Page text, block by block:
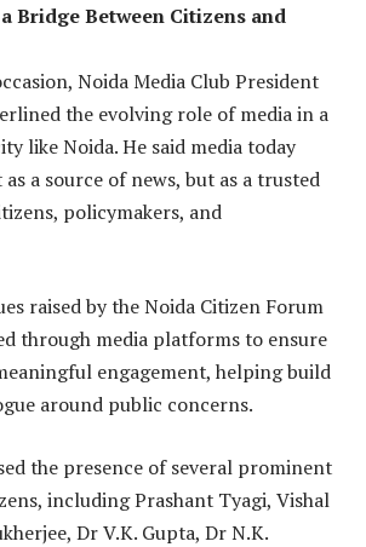
Bridge Between Citizens and
Noida Media Club President
the evolving role of media in a
like Noida. He said media today
a source of news, but as a trusted
policymakers, and
raised by the Noida Citizen Forum
through media platforms to ensure
engagement, helping build
around public concerns.
the presence of several prominent
including Prashant Tyagi, Vishal
Dr V.K. Gupta, Dr N.K.